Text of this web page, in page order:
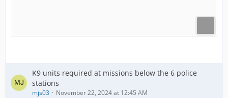
K9 units required at missions below the 6 police
stations
mjs03 November 22, 2024 at 12:45 AM